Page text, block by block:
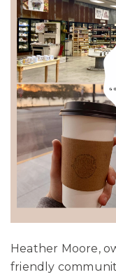
Heather Moore,
friendly